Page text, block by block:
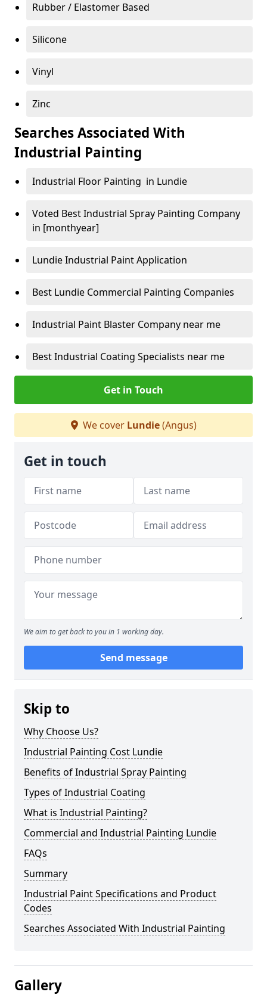
Rubber / Elastomer Based
Silicone
Vinyl
Zinc
Searches Associated With
Industrial Painting
Industrial Floor Painting in Lundie
Voted Best Industrial Spray Painting Company
in [monthyear]
Lundie Industrial Paint Application
Best Lundie Commercial Painting Companies
Industrial Paint Blaster Company near me
Best Industrial Coating Specialists near me
Get in Touch
We cover Lundie(Angus)
Get in touch
We aim to get back to you in 1 working day.
Send message
Skip to
Why Choose Us?
Industrial Painting Cost Lundie
Benefits of Industrial Spray Painting
Types of Industrial Coating
What is Industrial Painting?
Commercial and Industrial Painting Lundie
FAQs
Summary
Industrial Paint Specifications and Product
Codes
Searches Associated With Industrial Painting
Gallery